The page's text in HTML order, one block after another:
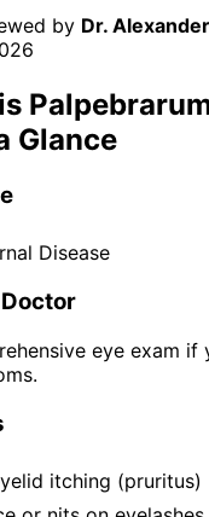
by Dr.
Glance
Disease
eye exam if
itching (pruritus)